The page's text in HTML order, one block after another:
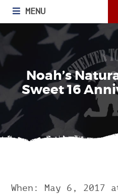
MENU
Noah’s
Sweet 16
When: May 6, 2017